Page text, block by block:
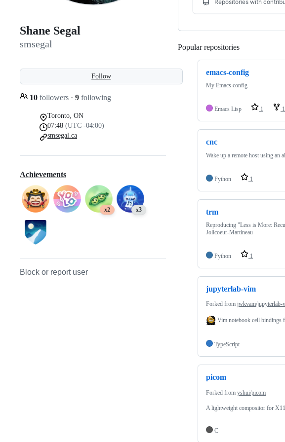
Shane Segal
smsegal
Follow
10 followers · 9 following
Toronto, ON
07:48 (UTC -04:00)
smsegal.ca
Achievements
x2 x3
Block or report user
Popular repositories
emacs-config
My Emacs config
Emacs Lisp 1 1
cnc
Wake up a remote host using an
Python 1
trm
Reproducing "Less is More:
Jolicoeur-Martineau
Python 1
jupyterlab-vim
Forked from jwkvam/jupyterlab-
Vim notebook cell bindings
TypeScript
picom
Forked from yshui/picom
A lightweight compositor for
C